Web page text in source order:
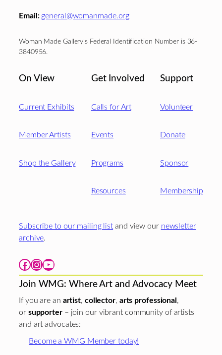
Email: general@womanmade.org
Woman Made Gallery’s Federal Identification Number is 36-
3840956.
On View
Current Exhibits
Member Artists
Shop the Gallery
Get Involved
Calls for Art
Events
Programs
Resources
Support
Volunteer
Donate
Sponsor
Membership
Subscribe to our mailing list and view our newsletter
archive.
Facebook Instagram YouTube
Join WMG: Where Art and Advocacy Meet
If you are an artist, collector, arts professional ,
or supporter– join our vibrant community of artists
and art advocates:
Become a WMG Member today!